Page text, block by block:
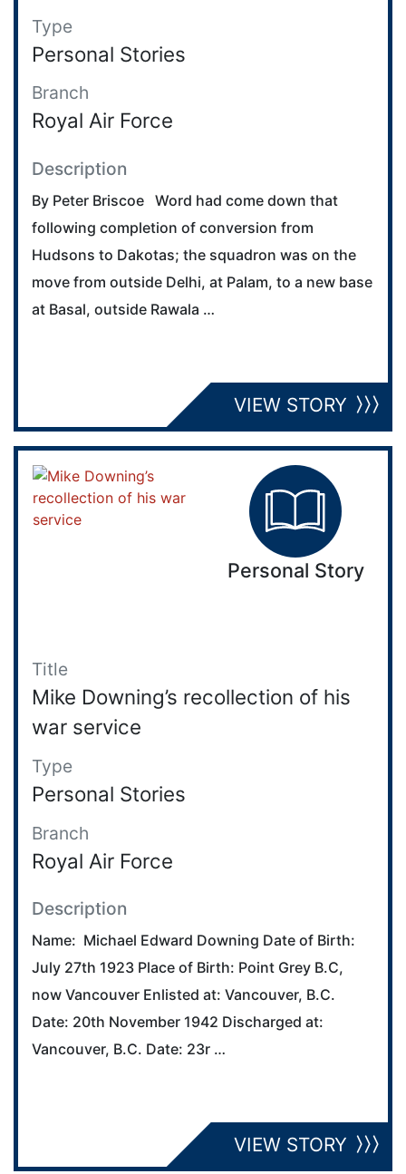
Type
Personal Stories
Branch
Royal Air Force
Description
By Peter Briscoe Word had come down that
following completion of conversion from
Hudsons to Dakotas; the squadron was on the
move from outside Delhi, at Palam, to a new base
at Basal, outside Rawala …
VIEW STORY
Personal Story
Title
Mike Downing’s recollection of his
war service
Type
Personal Stories
Branch
Royal Air Force
Description
Name: Michael Edward Downing Date of Birth:
July 27th 1923 Place of Birth: Point Grey B.C,
now Vancouver Enlisted at: Vancouver, B.C.
Date: 20th November 1942 Discharged at:
Vancouver, B.C. Date: 23r …
VIEW STORY